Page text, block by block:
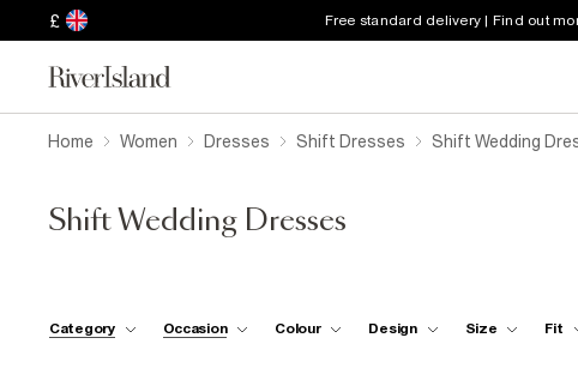
£ Free standard delivery | Find out
Home Women Dresses Shift Dresses Shift Wedding
Shift Wedding Dresses
Category Occasion Colour Design Size Fit